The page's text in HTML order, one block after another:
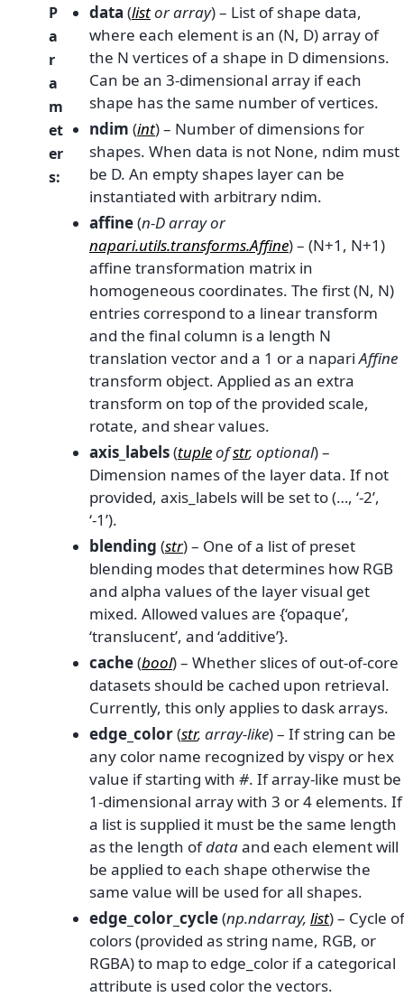
P
a
r
a
m
et
er
s:
data (listorarray) – List of shape data,
where each element is an (N, D) array of
the N vertices of a shape in D dimensions.
Can be an 3-dimensional array if each
shape has the same number of vertices.
ndim (int) – Number of dimensions for
shapes. When data is not None, ndim must
be D. An empty shapes layer can be
instantiated with arbitrary ndim.
affine(n-D arrayor
napari.utils.transforms.Affine) – (N+1, N+1)
affine transformation matrix in
homogeneous coordinates. The first (N, N)
entries correspond to a linear transform
and the final column is a length N
translation vector and a 1 or a napariAffine
transform object. Applied as an extra
transform on top of the provided scale,
rotate, and shear values.
axis_labels(tupleofstr, optional) –
Dimension names of the layer data. If not
provided, axis_labels will be set to (…, ‘-2’,
‘-1’).
blending (str) – One of a list of preset
blending modes that determines how RGB
and alpha values of the layer visual get
mixed. Allowed values are {‘opaque’,
‘translucent’, and ‘additive’}.
cache(bool) – Whether slices of out-of-core
datasets should be cached upon retrieval.
Currently, this only applies to dask arrays.
edge_color(str, array-like) – If string can be
any color name recognized by vispy or hex
value if starting with #. If array-like must be
1-dimensional array with 3 or 4 elements. If
a list is supplied it must be the same length
as the length ofdataand each element will
be applied to each shape otherwise the
same value will be used for all shapes.
edge_color_cycle(np.ndarray, list) – Cycle of
colors (provided as string name, RGB, or
RGBA) to map to edge_color if a categorical
attribute is used color the vectors.